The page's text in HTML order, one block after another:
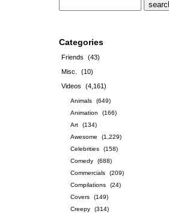
Categories
Friends
(43)
Misc.
(10)
Videos
(4,161)
Animals
(649)
Animation
(166)
Art
(134)
Awesome
(1,229)
Celebrities
(158)
Comedy
(688)
Commercials
(209)
Compilations
(24)
Covers
(149)
Creepy
(314)